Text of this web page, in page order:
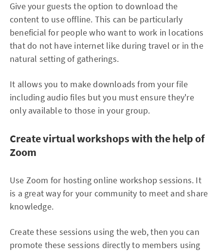
Give your guests the option to download the
content to use offline. This can be particularly
beneficial for people who want to work in locations
that do not have internet like during travel or in the
natural setting of gatherings.
It allows you to make downloads from your file
including audio files but you must ensure they're
only available to those in your group.
Create virtual workshops with the help of
Zoom
Use Zoom for hosting online workshop sessions. It
is a great way for your community to meet and share
knowledge.
Create these sessions using the web, then you can
promote these sessions directly to members using